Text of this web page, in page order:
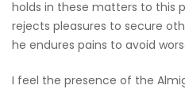
holds in these matters to this
rejects pleasures to secure
he endures pains to avoid
I feel the presence of the